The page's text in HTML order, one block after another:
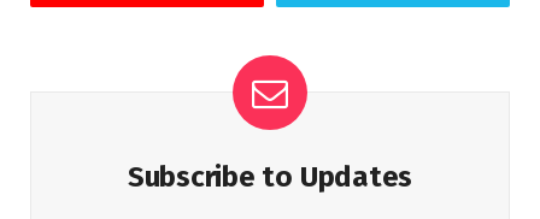
Subscribe to Updates